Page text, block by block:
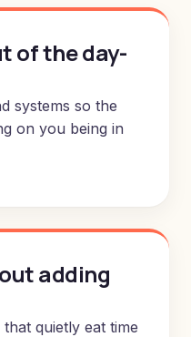
of the day-
systems so the
on you being in
adding
quietly eat time